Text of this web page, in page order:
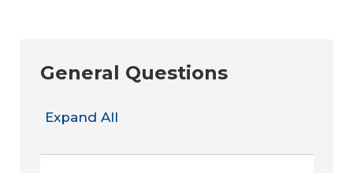
General Questions
Expand All